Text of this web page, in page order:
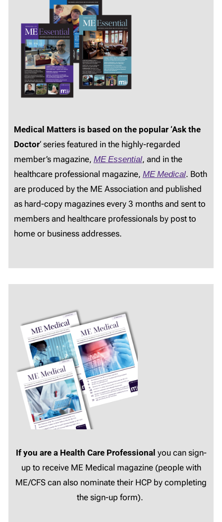
Medical Matters is based on the popular ‘Ask the
Doctor‘ series featured in the highly-regarded
member’s magazine, ME Essential, and in the
healthcare professional magazine, ME Medical. Both
are produced by the ME Association and published
as hard-copy magazines every 3 months and sent to
members and healthcare professionals by post to
home or business addresses.
If you are a Health Care Professional you can sign-
up to receive ME Medical magazine (people with
ME/CFS can also nominate their HCP by completing
the sign-up form).